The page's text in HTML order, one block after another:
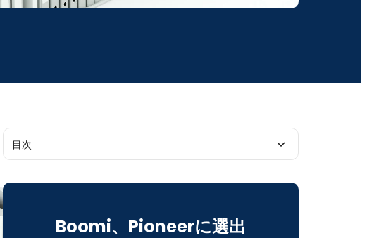
目次
Accessibility Unlocks Efficiency
Boomi、Pioneerに選出